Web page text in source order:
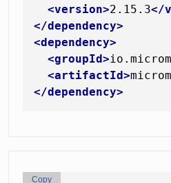
<version>2.15.3</
</dependency>
<dependency>
<groupId>
<artifactId>
</dependency>
Copy